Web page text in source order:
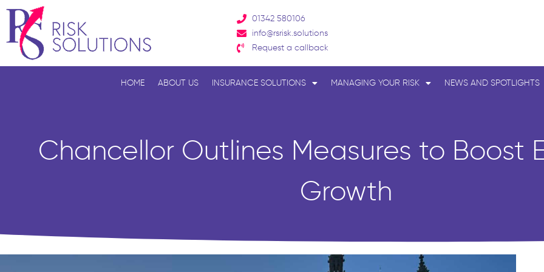
Skip
content
01342 580106
info@rsrisk.solutions
Request a callback
HOME ABOUT US INSURANCE SOLUTIONS MANAGING YOUR RISK NEWS AND SPOTLIGHTS
Chancellor Outlines Measures to Boost
Growth